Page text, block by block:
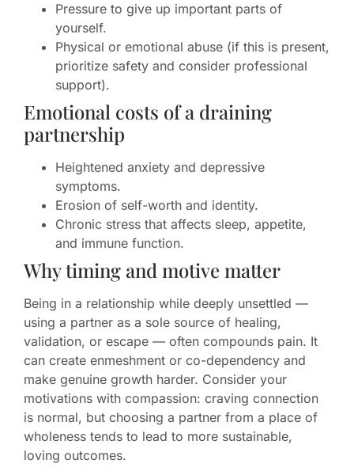
Pressure to give up important parts of
yourself.
Physical or emotional abuse (if this is present,
prioritize safety and consider professional
support).
Emotional costs of a draining
partnership
Heightened anxiety and depressive
symptoms.
Erosion of self-worth and identity.
Chronic stress that affects sleep, appetite,
and immune function.
Why timing and motive matter
Being in a relationship while deeply unsettled —
using a partner as a sole source of healing,
validation, or escape — often compounds pain. It
can create enmeshment or co-dependency and
make genuine growth harder. Consider your
motivations with compassion: craving connection
is normal, but choosing a partner from a place of
wholeness tends to lead to more sustainable,
loving outcomes.